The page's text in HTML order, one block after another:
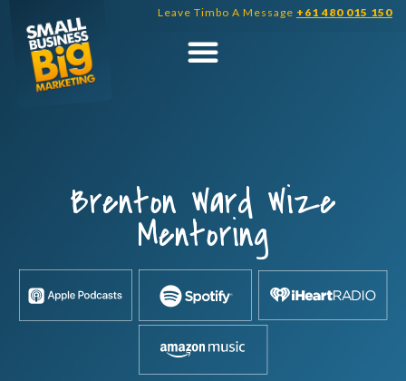
content
Leave Timbo A Message +61 480 015 150
Brenton Ward Wize
Mentoring